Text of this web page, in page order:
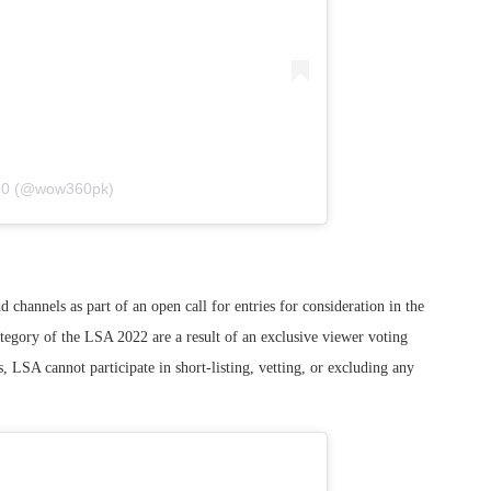
(@wow360pk)
channels as part of an open call for entries for consideration in the
of the LSA 2022 are a result of an exclusive viewer voting
LSA cannot participate in short-listing, vetting, or excluding any